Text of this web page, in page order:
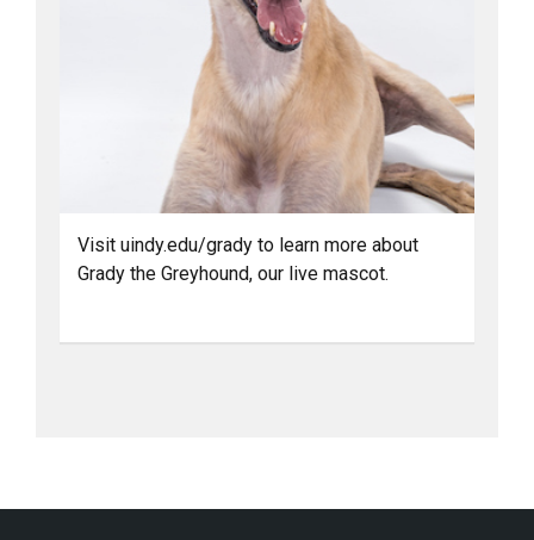
Visit uindy.edu/grady to learn more about
Grady the Greyhound, our live mascot.